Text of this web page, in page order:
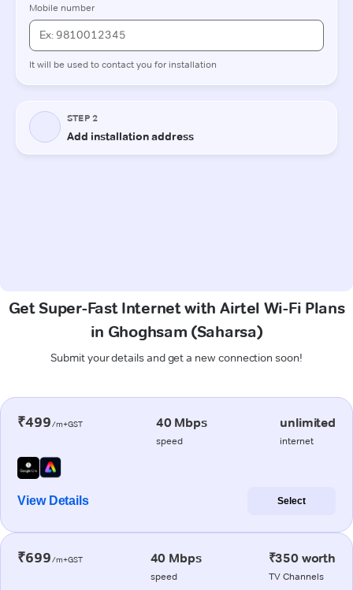
Get Super-Fast Internet with Airtel Wi-Fi Plans
in Ghoghsam (Saharsa)
Submit your details and get a new connection soon!
₹499/m+GST 40 Mbps
speed
unlimited
internet
View Details Select
₹699/m+GST 40 Mbps
speed
₹350 worth
TV Channels